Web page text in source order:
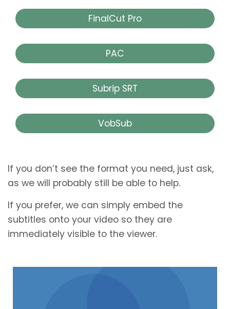
FinalCut Pro
PAC
Subrip SRT
VobSub
If you don’t see the format you need, just ask,
as we will probably still be able to help.
If you prefer, we can simply embed the
subtitles onto your video so they are
immediately visible to the viewer.